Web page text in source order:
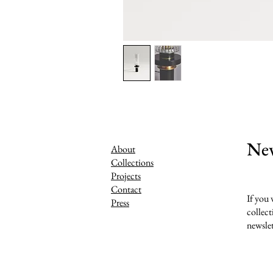
About
Collections
Projects
Contact
Press
If you